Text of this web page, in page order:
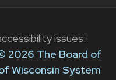
issues:
2026 The Board of
Wisconsin System